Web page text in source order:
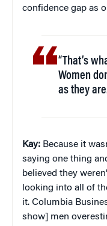
confidence gap as
“That’s
Women
as they
Kay: Because it
saying one thing
believed they
looking into all of
it. Columbia
show] men